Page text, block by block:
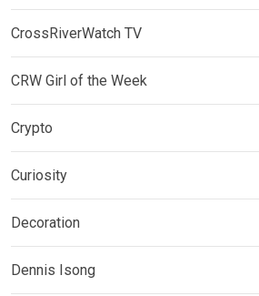
CrossRiverWatch TV
CRW Girl of the Week
Crypto
Curiosity
Decoration
Dennis Isong